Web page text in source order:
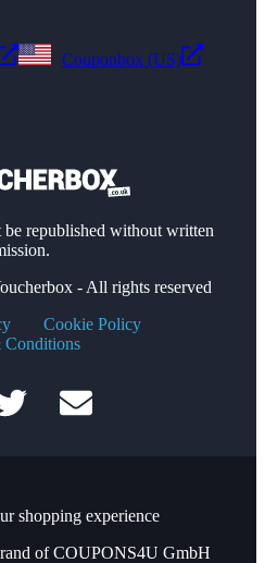
Couponbox (US)
republished without written
- All rights reserved
Cookie Policy
Conditions
shopping experience
of COUPONS4U GmbH